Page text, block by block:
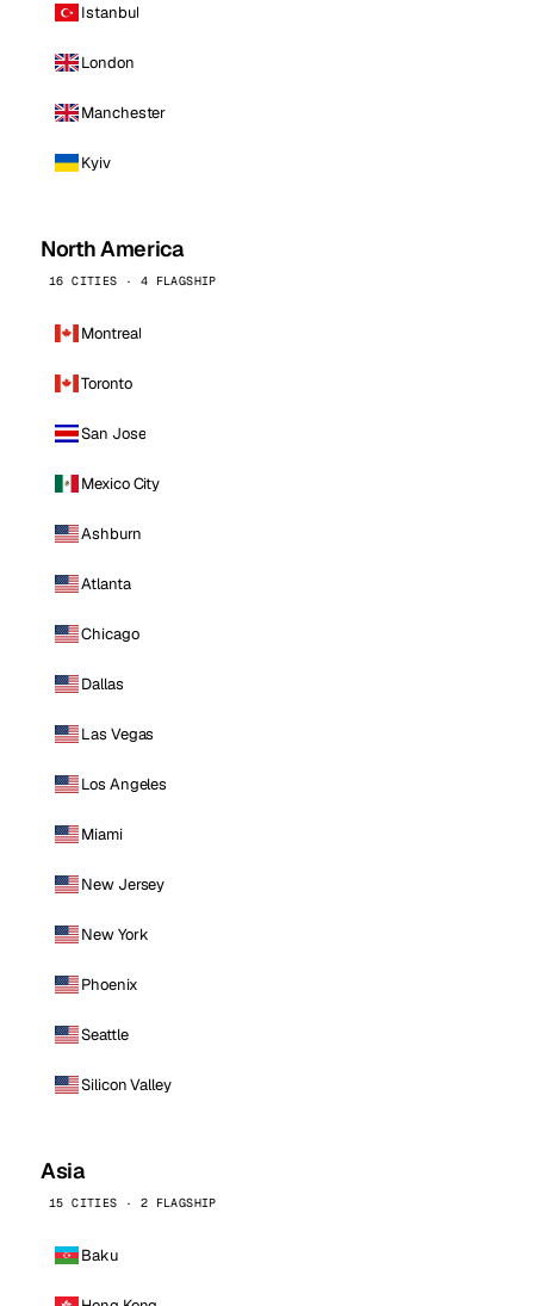
Istanbul
London
Manchester
Kyiv
North America
16 CITIES · 4 FLAGSHIP
Montreal
Toronto
San Jose
Mexico City
Ashburn
Atlanta
Chicago
Dallas
Las Vegas
Los Angeles
Miami
New Jersey
New York
Phoenix
Seattle
Silicon Valley
Asia
15 CITIES · 2 FLAGSHIP
Baku